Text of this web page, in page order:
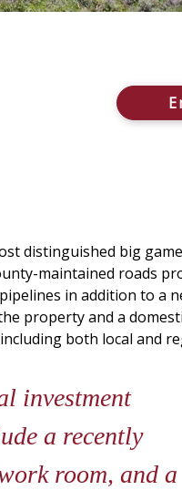
distinguished big
maintained roads
in addition to a
property and a
both local and
investment
a recently
room, and a